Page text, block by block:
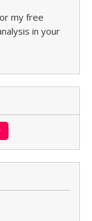
my free
in your